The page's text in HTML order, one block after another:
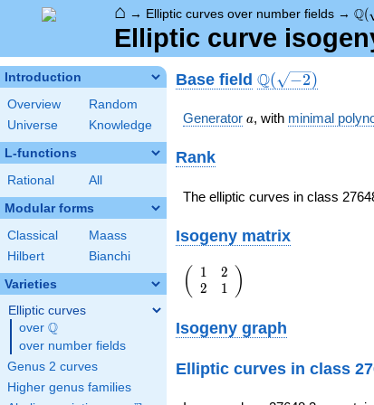
⌂ → Elliptic curves over number fields → Q(
Elliptic curve
Introduction
Overview
Random
Universe
Knowledge
L-functions
Rational All
Modular forms
Classical
Maass
Hilbert
Bianchi
Varieties
Elliptic curves
over \Q
Q
over number fields
Genus 2 curves
Higher genus families
Base field \Q(\sqrt{-2})
Q( −2)
Generator a
a, with minimal
Rank
The elliptic curves in class
Isogeny matrix
\left(\begin{array}
{rr} 1 & 2 \\ 2 & 1
(
1
2
2
1
)
Isogeny graph
Elliptic curves in class